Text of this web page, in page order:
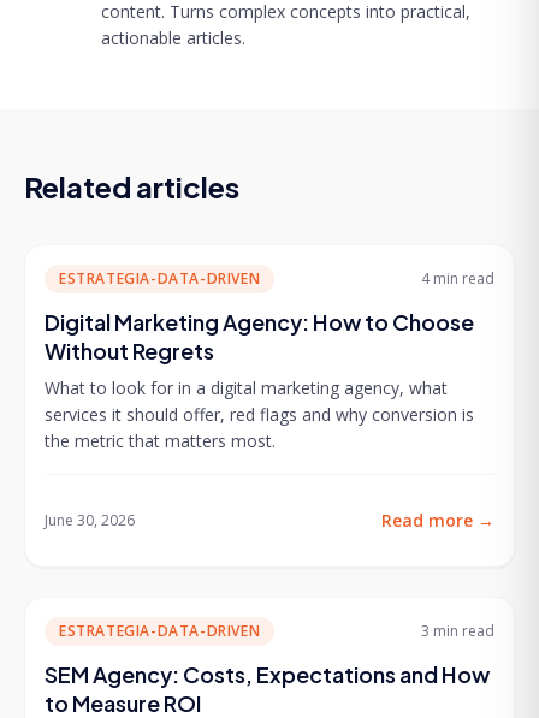
content. Turns complex concepts into practical,
actionable articles.
Related articles
ESTRATEGIA-DATA-DRIVEN 4 min read
Digital Marketing Agency: How to Choose
Without Regrets
What to look for in a digital marketing agency, what
services it should offer, red flags and why conversion is
the metric that matters most.
June 30, 2026 Read more →
ESTRATEGIA-DATA-DRIVEN 3 min read
SEM Agency: Costs, Expectations and How
to Measure ROI